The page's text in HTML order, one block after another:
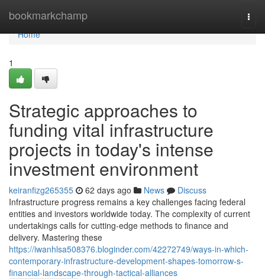
bookmarkchamp
Home
Home
1
Strategic approaches to
funding vital infrastructure
projects in today's intense
investment environment
keiranfizg265355 62 days ago News
Discuss
Infrastructure progress remains a key challenges facing federal
entities and investors worldwide today. The complexity of current
undertakings calls for cutting-edge methods to finance and
delivery. Mastering these
https://iwanhlsa508376.bloginder.com/42272749/ways-in-which-
contemporary-infrastructure-development-shapes-tomorrow-s-
financial-landscape-through-tactical-alliances